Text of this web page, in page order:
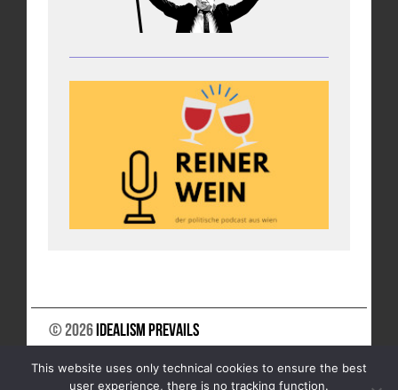
© 2026Idealism Prevails
SUPPORT US
NEWSLETTER
LEGAL NOTICE
DATA PRIVACY
This website uses only technical cookies to ensure the best
user experience, there is no tracking function.